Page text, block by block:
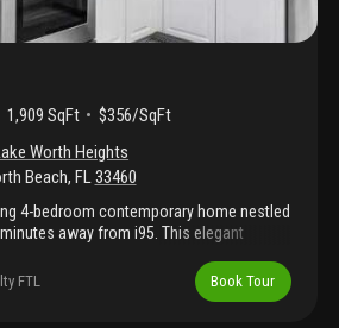
1,909 SqFt
$356/SqFt
Worth Heights
Beach, FL33460
4-bedroom contemporary home nestled
away from i95. This elegant
four spacious bedrooms and 2.5 baths,
located near lake worth beach,
FTL Book Tour